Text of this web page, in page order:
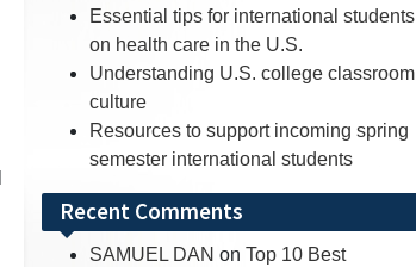
Essential tips for international students
on health care in the U.S.
Understanding U.S. college classroom
culture
Resources to support incoming spring
semester international students
Recent Comments
SAMUEL DAN on Top 10 Best